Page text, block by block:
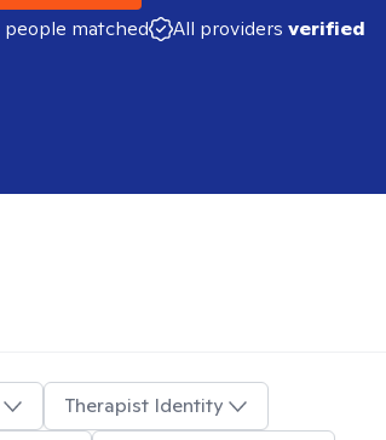
people matched All providers verified
Therapist Identity